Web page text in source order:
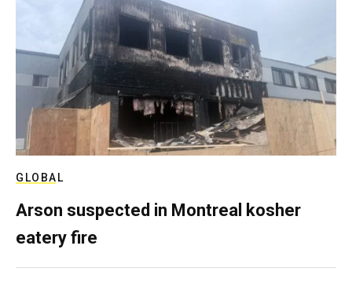
GLOBAL
Arson suspected in Montreal kosher
eatery fire